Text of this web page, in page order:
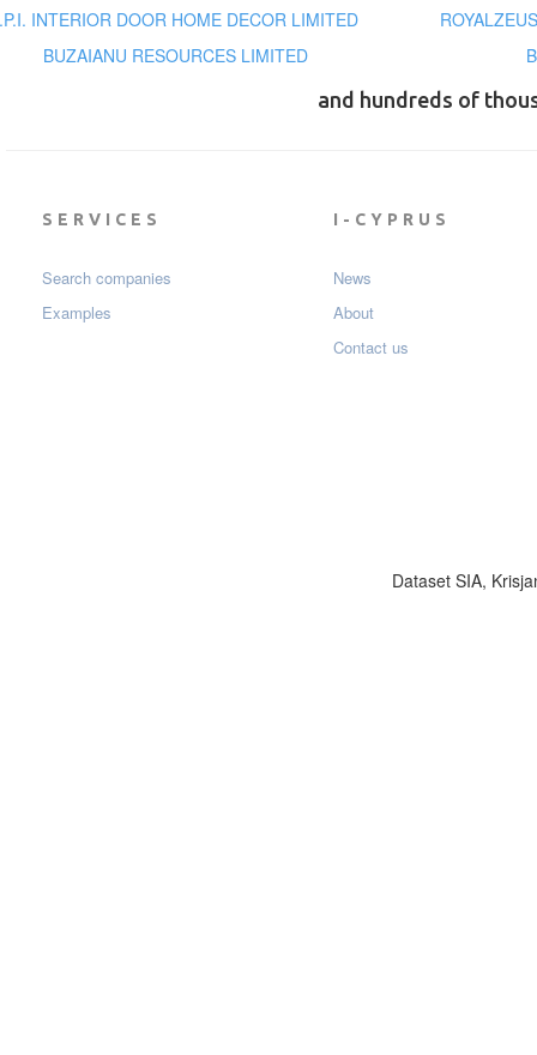
INTERIOR DOOR HOME DECOR LIMITED
BUZAIANU RESOURCES LIMITED
and hundreds of
SERVICES
Search companies
Examples
I-CYPRUS
News
About
Contact us
Dataset SIA,